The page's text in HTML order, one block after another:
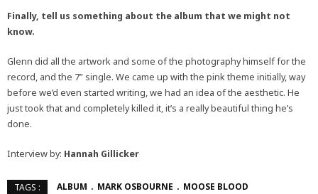
Finally, tell us something about the album that we might not
know.
Glenn did all the artwork and some of the photography himself for the
record, and the 7” single. We came up with the pink theme initially, way
before we’d even started writing, we had an idea of the aesthetic. He
just took that and completely killed it, it’s a really beautiful thing he’s
done.
Interview by: Hannah Gillicker
TAGS : ALBUM MARK OSBOURNE MOOSE BLOOD